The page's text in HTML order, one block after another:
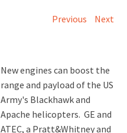
Previous
Next
New engines can boost the
range and payload of the US
Army's Blackhawk and
Apache helicopters. GE and
ATEC, a Pratt&Whitney and